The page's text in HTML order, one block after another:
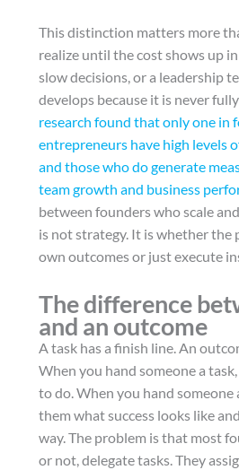
This distinction matters more
realize until the cost shows up
slow decisions, or a leadership
develops because it is never
research found that only one in
entrepreneurs have high levels
and those who do generate
team growth and business
between founders who scale
is not strategy. It is whether the
own outcomes or just execute
The difference
and an outcome
A task has a finish line. An
When you hand someone a
to do. When you hand someone
them what success looks like
way. The problem is that most
or not, delegate tasks. They